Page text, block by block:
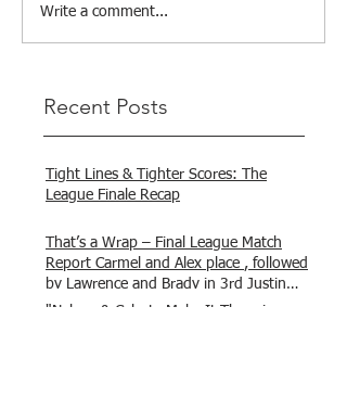
Write a comment...
Recent Posts
Tight Lines & Tighter Scores: The
League Finale Recap
That’s a Wrap – Final League Match
Report Carmel and Alex place , followed
by Lawrence and Brady in 3rd Justin
and Isaac.
"Nelson & Celeste Make It Three in a